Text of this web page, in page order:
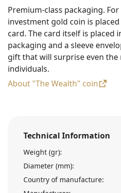
Premium-class packaging.
investment gold coin is
card. The card itself is placed
packaging and a sleeve
gift that will surprise even the
individuals.
About "The Wealth" coin
Technical Information
Weight (gr):
Diameter (mm):
Country of manufacture: